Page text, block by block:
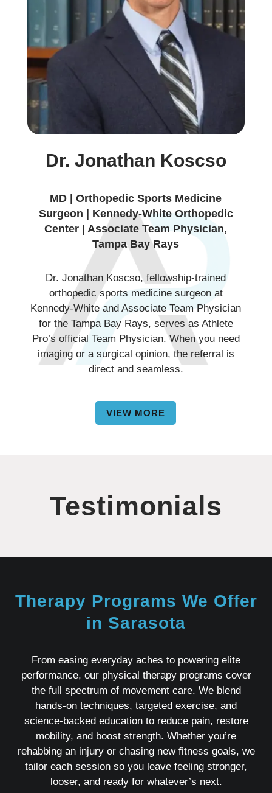
Dr. Jonathan Koscso
MD | Orthopedic Sports Medicine
Surgeon | Kennedy-White Orthopedic
Center | Associate Team Physician,
Tampa Bay Rays
Dr. Jonathan Koscso, fellowship-trained
orthopedic sports medicine surgeon at
Kennedy-White and Associate Team Physician
for the Tampa Bay Rays, serves as Athlete
Pro’s official Team Physician. When you need
imaging or a surgical opinion, the referral is
direct and seamless.
VIEW MORE
Testimonials
Therapy Programs We Offer
in Sarasota
From easing everyday aches to powering elite
performance, our physical therapy programs cover
the full spectrum of movement care. We blend
hands‑on techniques, targeted exercise, and
science‑backed education to reduce pain, restore
mobility, and boost strength. Whether you’re
rehabbing an injury or chasing new fitness goals, we
tailor each session so you leave feeling stronger,
looser, and ready for whatever’s next.